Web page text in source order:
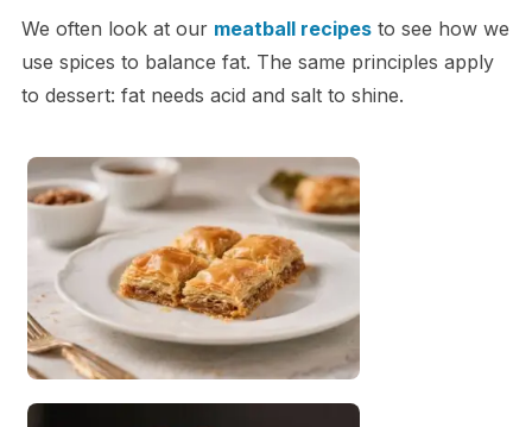
We often look at our meatball recipesto see how we
use spices to balance fat. The same principles apply
to dessert: fat needs acid and salt to shine.